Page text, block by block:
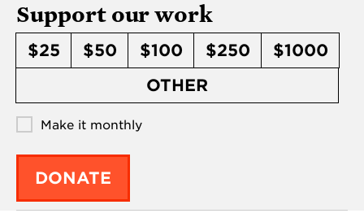
Support our work
$25 $50 $100 $250
$1000
OTHER
Make it monthly
DONATE